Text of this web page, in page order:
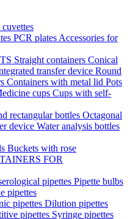
PCR plates Accessories for
Straight containers Conical
transfer device Round
Containers with metal lid Pots
cups Cups with self-
rectangular bottles Octagonal
device Water analysis bottles
Buckets with rose
FOR
pipettes Pipette bulbs
pipettes
pipettes Dilution pipettes
pipettes Syringe pipettes